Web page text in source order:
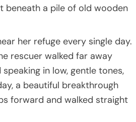
beneath a pile of old wooden
her refuge every single day.
rescuer walked far away
in low, gentle tones,
a beautiful breakthrough
forward and walked straight